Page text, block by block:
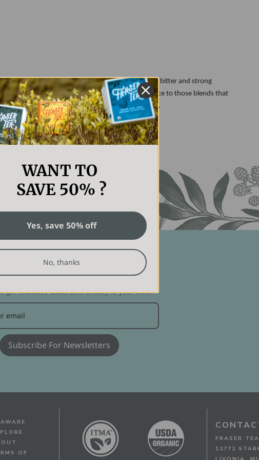
of a lemon. A citrus fruit, lemon peel has a slightly bitter and strong
many of our teas, and a bright, yellow appearance to those blends that
aids in digestion and boosts the immune system.
MISS OUT!
get exclusive deals sent directly to your inbox.
Subscribe For Newsletters
OF
FRASER TEA
12772
WANT TO
SAVE 50% ?
Yes, save 50% off
No, thanks